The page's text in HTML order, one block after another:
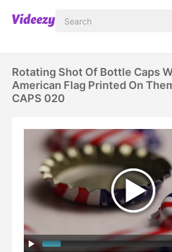
Rotating Shot Of Bottle Caps
American Flag Printed On
CAPS 020